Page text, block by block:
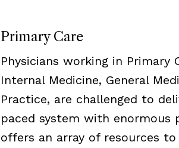
Primary Care
Physicians working in Primary
Internal Medicine, General
Practice, are challenged to
paced system with enormous
offers an array of resources